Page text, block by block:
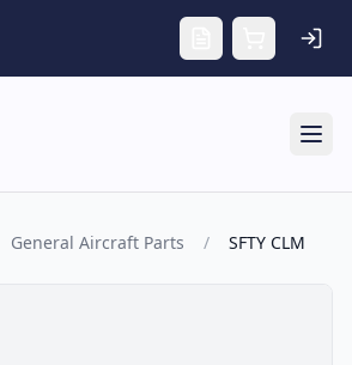
General Aircraft Parts / SFTY CLM